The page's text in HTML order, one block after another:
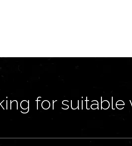
for suitable